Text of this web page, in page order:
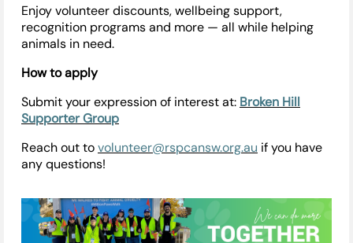
Enjoy volunteer discounts, wellbeing support,
recognition programs and more — all while helping
animals in need.
How to apply
Submit your expression of interest at: Broken Hill
Supporter Group
Reach out tovolunteer@rspcansw.org.au if you have
any questions!